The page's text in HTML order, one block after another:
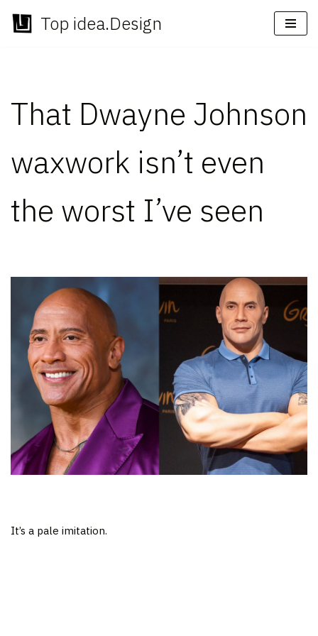
Skip
Top idea.Design
That Dwayne Johnson
waxwork isn’t even
the worst I’ve seen
It’s a pale imitation.